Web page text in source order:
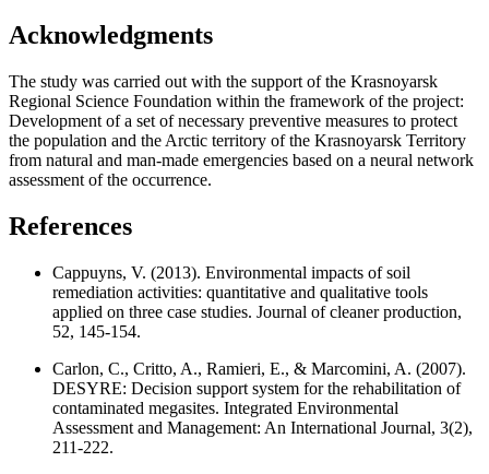
Acknowledgments
The study was carried out with the support of the Krasnoyarsk
Regional Science Foundation within the framework of the project:
Development of a set of necessary preventive measures to protect
the population and the Arctic territory of the Krasnoyarsk Territory
from natural and man-made emergencies based on a neural network
assessment of the occurrence.
References
Cappuyns, V. (2013). Environmental impacts of soil
remediation activities: quantitative and qualitative tools
applied on three case studies. Journal of cleaner production,
52, 145-154.
Carlon, C., Critto, A., Ramieri, E., & Marcomini, A. (2007).
DESYRE: Decision support system for the rehabilitation of
contaminated megasites. Integrated Environmental
Assessment and Management: An International Journal, 3(2),
211-222.